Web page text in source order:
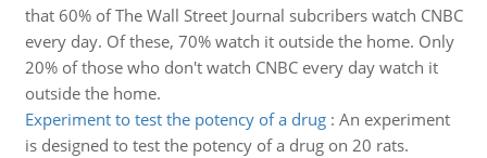
that 60% of The Wall Street Journal subcribers watch CNBC
every day. Of these, 70% watch it outside the home. Only
20% of those who don't watch CNBC every day watch it
outside the home.
Experiment to test the potency of a drug: An experiment
is designed to test the potency of a drug on 20 rats.